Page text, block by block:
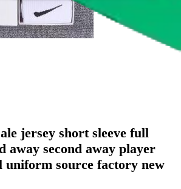
jersey short sleeve full
away second away player
uniform source factory new